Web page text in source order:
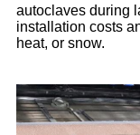
autoclaves during
installation costs
heat, or snow.